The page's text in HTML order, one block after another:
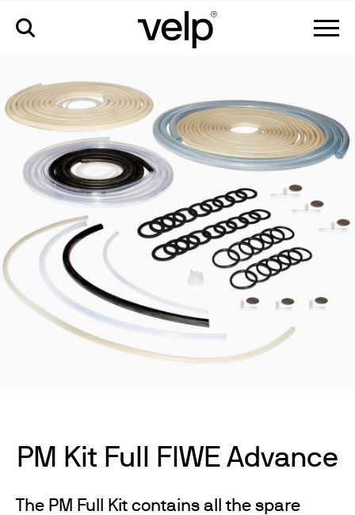
PM Kit Full FIWE Advance
The PM Full Kit contains all the spare